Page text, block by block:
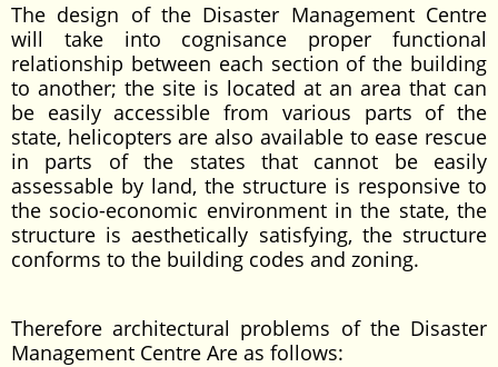
The design of the Disaster Management Centre
will take into cognisance proper functional
relationship between each section of the building
to another; the site is located at an area that can
be easily accessible from various parts of the
state, helicopters are also available to ease rescue
in parts of the states that cannot be easily
assessable by land, the structure is responsive to
the socio-economic environment in the state, the
structure is aesthetically satisfying, the structure
conforms to the building codes and zoning.
Therefore architectural problems of the Disaster
Management Centre Are as follows: